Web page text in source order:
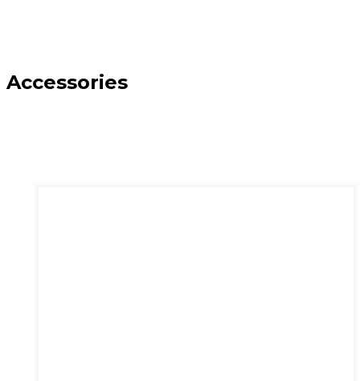
Accessories